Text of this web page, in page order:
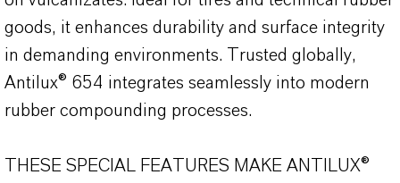
goods, it enhances durability and surface integrity
in demanding environments. Trusted globally,
Antilux® 654 integrates seamlessly into modern
rubber compounding processes.
THESE SPECIAL FEATURES MAKE ANTILUX®